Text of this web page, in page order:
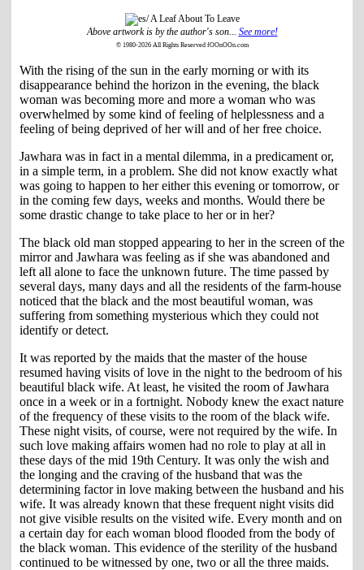
Above artwork is by the author's son... See more!
© 1980-2026 All Rights Reserved fOOnOOn.com
With the rising of the sun in the early morning or with its
disappearance behind the horizon in the evening, the black
woman was becoming more and more a woman who was
overwhelmed by some kind of feeling of helplessness and a
feeling of being deprived of her will and of her free choice.
Jawhara was in fact in a mental dilemma, in a predicament or,
in a simple term, in a problem. She did not know exactly what
was going to happen to her either this evening or tomorrow, or
in the coming few days, weeks and months. Would there be
some drastic change to take place to her or in her?
The black old man stopped appearing to her in the screen of the
mirror and Jawhara was feeling as if she was abandoned and
left all alone to face the unknown future. The time passed by
several days, many days and all the residents of the farm-house
noticed that the black and the most beautiful woman, was
suffering from something mysterious which they could not
identify or detect.
It was reported by the maids that the master of the house
resumed having visits of love in the night to the bedroom of his
beautiful black wife. At least, he visited the room of Jawhara
once in a week or in a fortnight. Nobody knew the exact nature
of the frequency of these visits to the room of the black wife.
These night visits, of course, were not required by the wife. In
such love making affairs women had no role to play at all in
these days of the mid 19th Century. It was only the wish and
the longing and the craving of the husband that was the
determining factor in love making between the husband and his
wife. It was already known that these frequent night visits did
not give visible results on the visited wife. Every month and on
a certain day for each woman blood flooded from the body of
the black woman. This evidence of the sterility of the husband
continued to be witnessed by one, two or all the three maids.